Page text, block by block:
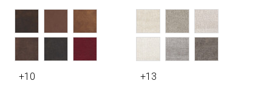
+10 +13